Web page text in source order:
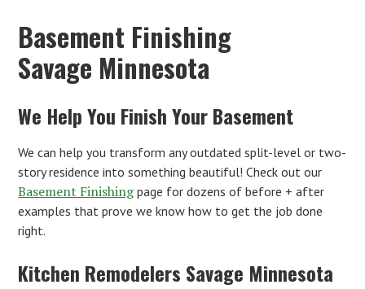
Basement Finishing
Savage Minnesota
We Help You Finish Your Basement
We can help you transform any outdated split-level or two-
story residence into something beautiful! Check out our
Basement Finishingpage for dozens of before + after
examples that prove we know how to get the job done
right.
Kitchen Remodelers Savage Minnesota